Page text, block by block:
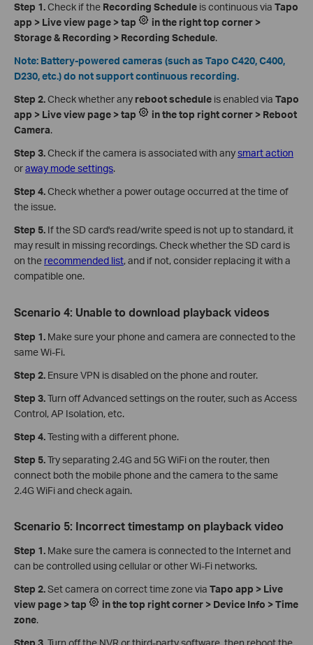
Step 1.Check if the Recording Schedule is continuous via Tapo
app > Live view page > tap
in the right top corner >
Storage & Recording > Recording Schedule.
Note: Battery-powered cameras (such as Tapo C420, C400,
D230, etc.) do not support continuous recording.
Step 2.Check whether any reboot schedule is enabled via Tapo
app > Live view page > tap
in the top right corner > Reboot
Camera.
Step 3.Check if the camera is associated with anysmart action
oraway mode settings.
Step 4.Check whether a power outage occurred at the time of
the issue.
Step 5. If the SD card's read/write speed is not up to standard, it
may result in missing recordings. Check whether the SD card is
on the recommended list, and if not, consider replacing it with a
compatible one.
Scenario 4: Unable to download playback videos
Step 1. Make sure your phone and camera are connected to the
same Wi-Fi.
Step 2. Ensure VPN is disabled on the phone and router.
Step 3.Turn off Advanced settings on the router, such as Access
Control, AP Isolation, etc.
Step 4.Testing with a different phone.
Step 5.Try separating 2.4G and 5G WiFi on the router, then
connect both the mobile phone and the camera to the same
2.4G WiFi and check again.
Scenario 5: Incorrect timestamp on playback video
Step 1. Make sure the camera is connected to the Internet and
can be controlled using cellular or other Wi-Fi networks.
Step 2.Set camera on correct time zone via Tapo app > Live
view page > tap
in the top right corner > Device Info > Time
zone.